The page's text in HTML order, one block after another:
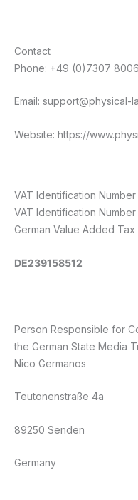
Contact
Phone: +49 (0)7307
Email: support@physical-
Website: https://
VAT Identification Number
VAT Identification
German Value Added
DE239158512
Person Responsible for
the German State Media
Nico Germanos
Teutonenstraße 4a
89250 Senden
Germany